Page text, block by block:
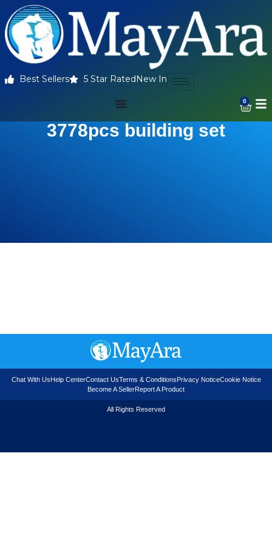
Best Sellers 5 Star Rated New In
0
3778pcs building set
Chat With Us Help CenterContact UsTerms & Conditions Privacy NoticeCookie Notice
Become A SellerReport A Product
All Rights Reserved